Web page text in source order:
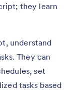
they learn
understand
They can
set
tasks based